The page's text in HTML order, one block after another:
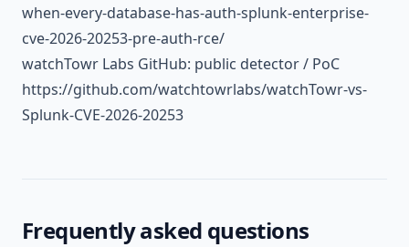
when-every-database-has-auth-splunk-enterprise-
cve-2026-20253-pre-auth-rce/
watchTowr Labs GitHub: public detector / PoC
https://github.com/watchtowrlabs/watchTowr-vs-
Splunk-CVE-2026-20253
Frequently asked questions